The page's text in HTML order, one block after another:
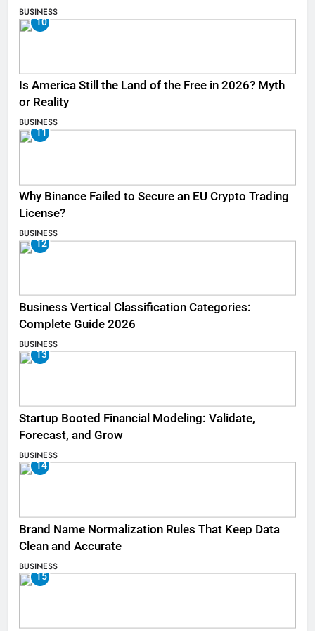
BUSINESS
10
Is America Still the Land of the Free in 2026? Myth
or Reality
BUSINESS
11
Why Binance Failed to Secure an EU Crypto Trading
License?
BUSINESS
12
Business Vertical Classification Categories:
Complete Guide 2026
BUSINESS
13
Startup Booted Financial Modeling: Validate,
Forecast, and Grow
BUSINESS
14
Brand Name Normalization Rules That Keep Data
Clean and Accurate
BUSINESS
15